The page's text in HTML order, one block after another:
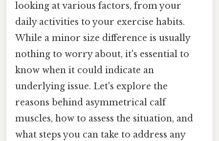
looking at various factors, from your
daily activities to your exercise habits.
While a minor size difference is usually
nothing to worry about, it's essential to
know when it could indicate an
underlying issue. Let's explore the
reasons behind asymmetrical calf
muscles, how to assess the situation, and
what steps you can take to address any